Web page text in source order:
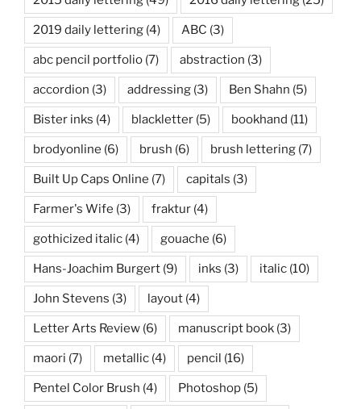
2019 daily lettering (4) ABC (3)
abc pencil portfolio (7) abstraction (3)
accordion (3) addressing (3) Ben Shahn (5)
Bister inks (4) blackletter (5) bookhand (11)
brodyonline (6) brush (6) brush lettering (7)
Built Up Caps Online (7) capitals (3)
Farmer's Wife (3) fraktur (4)
gothicized italic (4) gouache (6)
Hans-Joachim Burgert (9) inks (3) italic (10)
John Stevens (3) layout (4)
Letter Arts Review (6) manuscript book (3)
maori (7) metallic (4) pencil (16)
Pentel Color Brush (4) Photoshop (5)